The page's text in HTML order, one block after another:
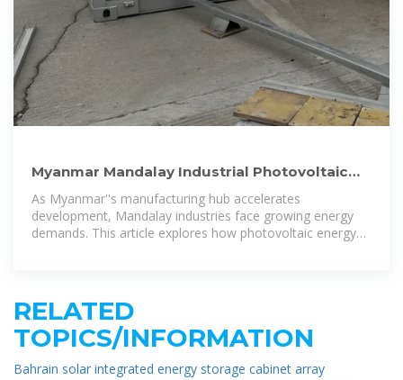
Myanmar Mandalay Industrial Photovoltaic
Energy Storage: Powering
As Myanmar''s manufacturing hub accelerates
development, Mandalay industries face growing energy
demands. This article explores how photovoltaic energy
RELATED
TOPICS/INFORMATION
Bahrain solar integrated energy storage cabinet array